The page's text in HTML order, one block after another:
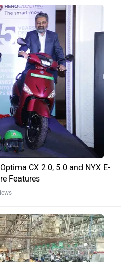
CX 2.0, 5.0 and NYX E-
Features